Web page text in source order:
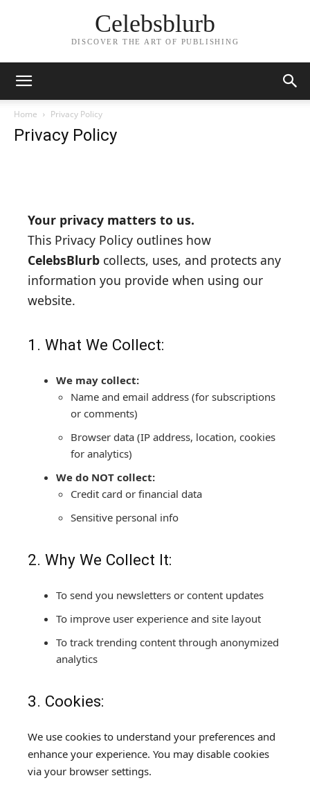
Celebsblurb
DISCOVER THE ART OF PUBLISHING
Home Privacy Policy
Privacy Policy
Your privacy matters to us.
This Privacy Policy outlines how
CelebsBlurb collects, uses, and protects any
information you provide when using our
website.
1. What We Collect:
We may collect:
Name and email address (for subscriptions
or comments)
Browser data (IP address, location, cookies
for analytics)
We do NOT collect:
Credit card or financial data
Sensitive personal info
2. Why We Collect It:
To send you newsletters or content updates
To improve user experience and site layout
To track trending content through anonymized
analytics
3. Cookies:
We use cookies to understand your preferences and
enhance your experience. You may disable cookies
via your browser settings.